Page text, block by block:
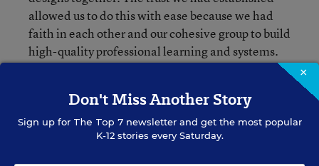
allowed us to do this with ease because we had
faith in each other and our cohesive group to build
high-quality professional learning and systems.
collectively to define what we wanted
professional learning communities to look like on
every campus.
×
Don't Miss Another Story
Sign up for The Top 7newsletter and get the most popular
K-12 stories every Saturday.